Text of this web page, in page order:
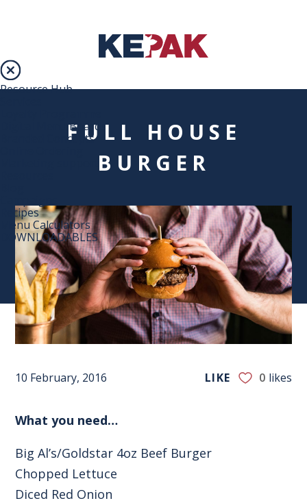
Resource Hub
Digital Menu Boards
Branded Concepts
Recipes
Menu Calculators
DOWNLOADABLES
FULL HOUSE
BURGER
10 February, 2016 LIKE 0 likes
What you need…
Big Al’s/Goldstar 4oz Beef Burger
Chopped Lettuce
Diced Red Onion